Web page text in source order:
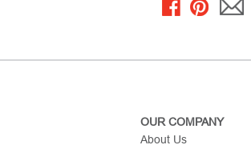
OUR COMPANY
About Us